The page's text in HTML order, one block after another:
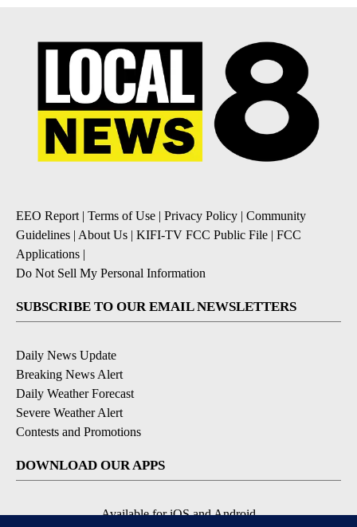
EEO Report| Terms of Use | Privacy Policy | Community
Guidelines | About Us | KIFI-TV FCC Public File | FCC
Applications |
Do Not Sell My Personal Information
SUBSCRIBE TO OUR EMAIL NEWSLETTERS
Daily News Update
Breaking News Alert
Daily Weather Forecast
Severe Weather Alert
Contests and Promotions
DOWNLOAD OUR APPS
Available for iOS and Android